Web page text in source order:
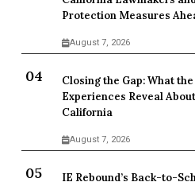
Protection Measures
August 7, 2026
Closing the Gap: What
Experiences Reveal
California
August 7, 2026
IE Rebound’s Back-to-